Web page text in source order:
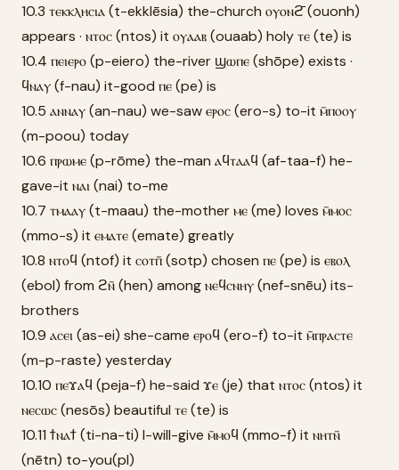
10.3 ⲧⲉⲕⲕⲗⲏⲥⲓⲁ (t-ekklēsia) the-church ⲟⲩⲟⲛϩ̄ (ouonh)
appears · ⲛⲧⲟⲥ (ntos) it ⲟⲩⲁⲁⲃ (ouaab) holy ⲧⲉ (te) is
10.4 ⲡⲉⲓⲉⲣⲟ (p-eiero) the-river ϣⲱⲡⲉ (shōpe) exists ·
ϥⲛⲁⲩ (f-nau) it-good ⲡⲉ (pe) is
10.5 ⲁⲛⲛⲁⲩ (an-nau) we-saw ⲉⲣⲟⲥ (ero-s) to-it ⲙ̄ⲡⲟⲟⲩ
(m-poou) today
10.6 ⲡⲣⲱⲙⲉ (p-rōme) the-man ⲁϥⲧⲁⲁϥ (af-taa-f) he-
gave-it ⲛⲁⲓ (nai) to-me
10.7 ⲧⲙⲁⲁⲩ (t-maau) the-mother ⲙⲉ (me) loves ⲙ̄ⲙⲟⲥ
(mmo-s) it ⲉⲙⲁⲧⲉ (emate) greatly
10.8 ⲛⲧⲟϥ (ntof) it ⲥⲟⲧⲡ̄ (sotp) chosen ⲡⲉ (pe) is ⲉⲃⲟⲗ
(ebol) from ϩⲛ̄ (hen) among ⲛⲉϥⲥⲛⲏⲩ (nef-snēu) its-
brothers
10.9 ⲁⲥⲉⲓ (as-ei) she-came ⲉⲣⲟϥ (ero-f) to-it ⲙ̄ⲡⲣⲁⲥⲧⲉ
(m-p-raste) yesterday
10.10 ⲡⲉϫⲁϥ (peja-f) he-said ϫⲉ (je) that ⲛⲧⲟⲥ (ntos) it
ⲛⲉⲥⲱⲥ (nesōs) beautiful ⲧⲉ (te) is
10.11 ϯⲛⲁϯ (ti-na-ti) I-will-give ⲙ̄ⲙⲟϥ (mmo-f) it ⲛⲏⲧⲛ̄
(nētn) to-you(pl)